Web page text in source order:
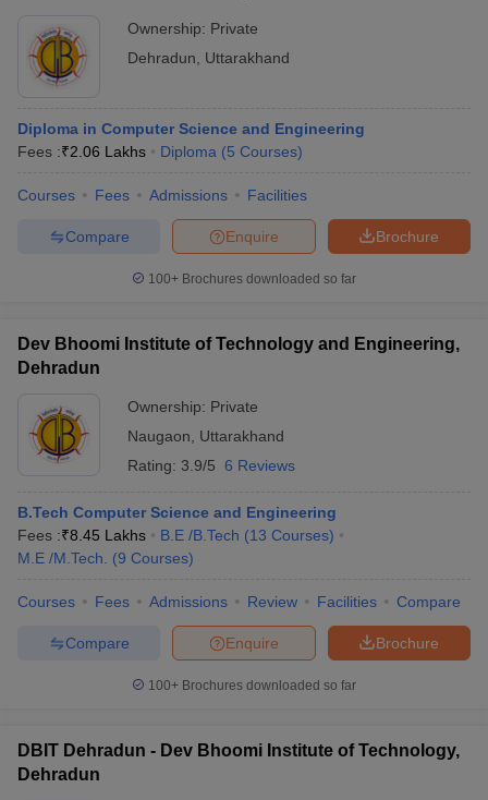
Ownership: Private
Dehradun
Uttarakhand
Diploma in Computer Science and Engineering
Fees :₹2.06 Lakhs Diploma (5 Courses)
Courses Fees Admissions Facilities
Brochure
Enquire
Compare
100+ Brochures downloaded so far
Dev Bhoomi Institute of Technology and Engineering,
Dehradun
Ownership: Private
Naugaon
Uttarakhand
Rating: 3.9/5 6 Reviews
B.Tech Computer Science and Engineering
Fees :₹8.45 Lakhs B.E /B.Tech (13 Courses)
M.E /M.Tech.
(9 Courses)
Courses Fees Admissions Review Facilities Compare
Brochure
Enquire
Compare
100+ Brochures downloaded so far
DBIT Dehradun - Dev Bhoomi Institute of Technology,
Dehradun